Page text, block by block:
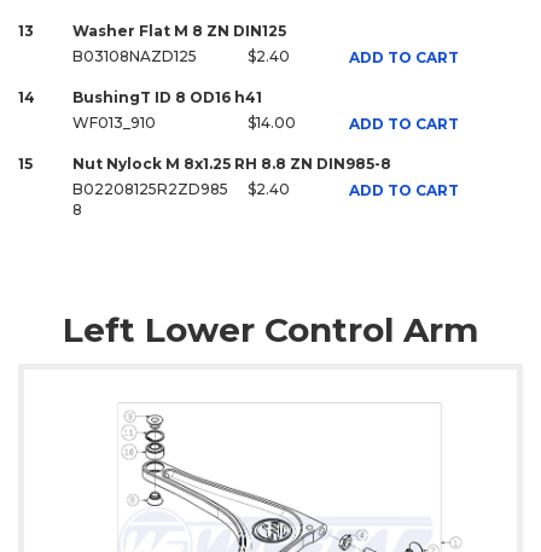
13
Washer Flat M 8 ZN DIN125
B03108NAZD125
$2.40 ADD TO CART
14
BushingT ID 8 OD16 h41
WF013_910
$14.00 ADD TO CART
15
Nut Nylock M 8x1.25 RH 8.8 ZN DIN985-8
B02208125R2ZD985
8
$2.40 ADD TO CART
Left Lower Control Arm